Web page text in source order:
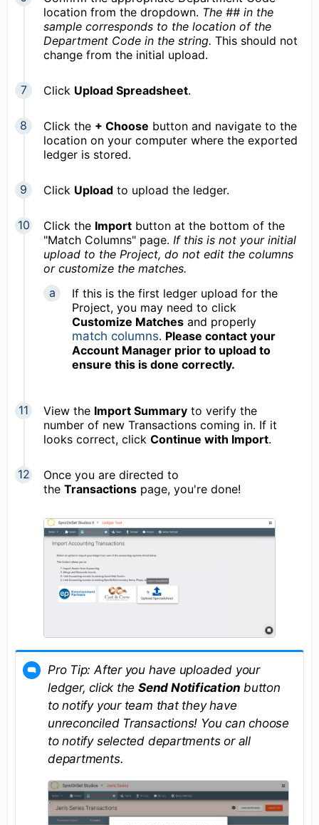
location from the dropdown. The ## in the
sample corresponds to the location of the
Department Code in the string. This should not
change from the initial upload.
Click Upload Spreadsheet.
Click the + Choose button and navigate to the
location on your computer where the exported
ledger is stored.
Click Upload to upload the ledger.
Click the Import button at the bottom of the
"Match Columns" page. If this is not your initial
upload to the Project, do not edit the columns
or customize the matches.
If this is the first ledger upload for the
Project, you may need to click
Customize Matches and properly
match columns. Please contact your
Account Manager prior to upload to
ensure this is done correctly.
View the Import Summary to verify the
number of new Transactions coming in. If it
looks correct, click Continue with Import.
Once you are directed to
the Transactions page, you're done!
Pro Tip: After you have uploaded your
ledger, click the Send Notification button
to notify your team that they have
unreconciled Transactions! You can choose
to notify selected departments or all
departments.